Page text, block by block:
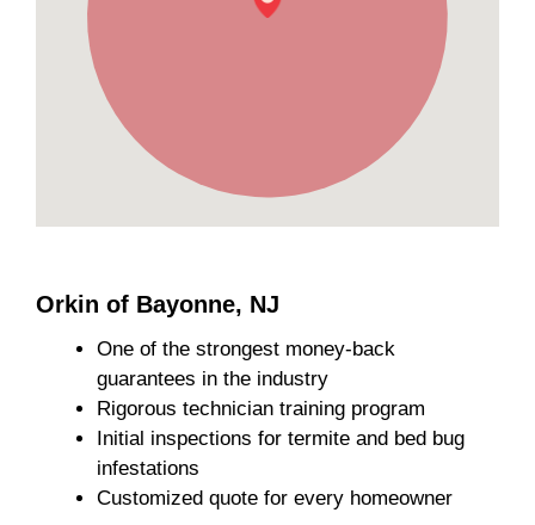
Orkin of Bayonne, NJ
One of the strongest money-back
guarantees in the industry
Rigorous technician training program
Initial inspections for termite and bed bug
infestations
Customized quote for every homeowner